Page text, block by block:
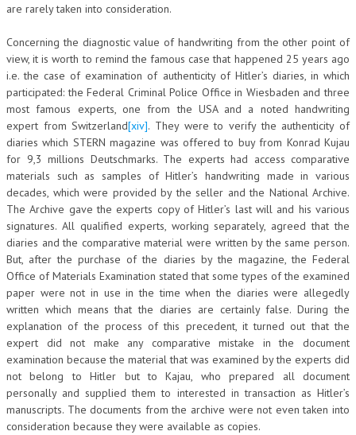
are rarely taken into consideration.
Concerning the diagnostic value of handwriting from the other point of
view, it is worth to remind the famous case that happened 25 years ago
i.e. the case of examination of authenticity of Hitler’s diaries, in which
participated: the Federal Criminal Police Office in Wiesbaden and three
most famous experts, one from the USA and a noted handwriting
expert from Switzerland[xiv]. They were to verify the authenticity of
diaries which STERN magazine was offered to buy from Konrad Kujau
for 9,3 millions Deutschmarks. The experts had access comparative
materials such as samples of Hitler’s handwriting made in various
decades, which were provided by the seller and the National Archive.
The Archive gave the experts copy of Hitler’s last will and his various
signatures. All qualified experts, working separately, agreed that the
diaries and the comparative material were written by the same person.
But, after the purchase of the diaries by the magazine, the Federal
Office of Materials Examination stated that some types of the examined
paper were not in use in the time when the diaries were allegedly
written which means that the diaries are certainly false. During the
explanation of the process of this precedent, it turned out that the
expert did not make any comparative mistake in the document
examination because the material that was examined by the experts did
not belong to Hitler but to Kajau, who prepared all document
personally and supplied them to interested in transaction as Hitler’s
manuscripts. The documents from the archive were not even taken into
consideration because they were available as copies.